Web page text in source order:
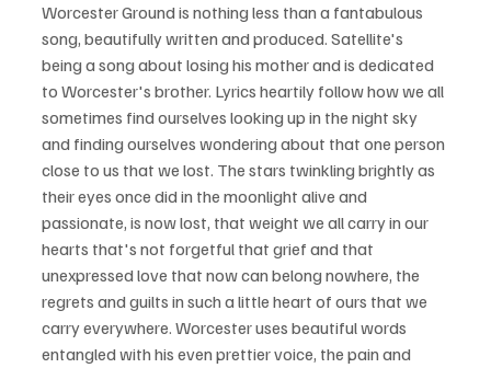
Worcester Ground is nothing less than a fantabulous
song, beautifully written and produced. Satellite's
being a song about losing his mother and is dedicated
to Worcester's brother. Lyrics heartily follow how we all
sometimes find ourselves looking up in the night sky
and finding ourselves wondering about that one person
close to us that we lost. The stars twinkling brightly as
their eyes once did in the moonlight alive and
passionate, is now lost, that weight we all carry in our
hearts that's not forgetful that grief and that
unexpressed love that now can belong nowhere, the
regrets and guilts in such a little heart of ours that we
carry everywhere. Worcester uses beautiful words
entangled with his even prettier voice, the pain and